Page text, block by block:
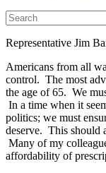
Representative Jim
Americans from all
control. The most
the age of 65. We
In a time when it
politics; we must
deserve. This should
Many of my
affordability of